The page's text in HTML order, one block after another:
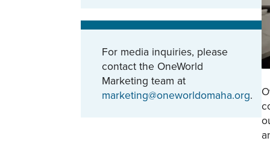
For media inquiries, please
contact the OneWorld
Marketing team at
marketing@oneworldomaha.org.